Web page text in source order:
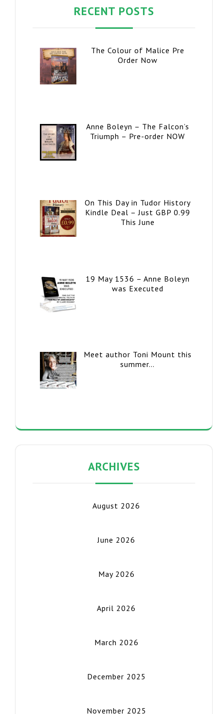
RECENT POSTS
The Colour of Malice Pre
Order Now
Anne Boleyn – The Falcon’s
Triumph – Pre-order NOW
On This Day in Tudor History
Kindle Deal – Just GBP 0.99
This June
19 May 1536 – Anne Boleyn
was Executed
Meet author Toni Mount this
summer…
ARCHIVES
August 2026
June 2026
May 2026
April 2026
March 2026
December 2025
November 2025